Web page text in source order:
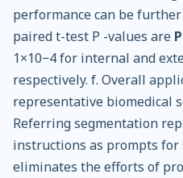
performance can be
paired t-test P -values are
1×10−4 for internal and
respectively. f. Overall
representative biomedical
Referring segmentation
instructions as prompts
eliminates the efforts of